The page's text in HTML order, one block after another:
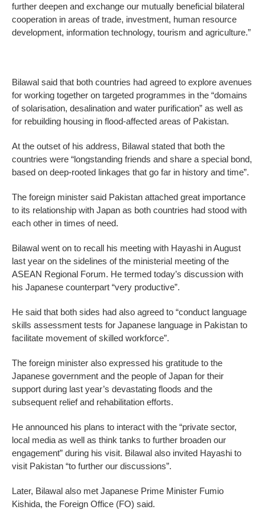
further deepen and exchange our mutually beneficial bilateral
cooperation in areas of trade, investment, human resource
development, information technology, tourism and agriculture.”
Bilawal said that both countries had agreed to explore avenues
for working together on targeted programmes in the “domains
of solarisation, desalination and water purification” as well as
for rebuilding housing in flood-affected areas of Pakistan.
At the outset of his address, Bilawal stated that both the
countries were “longstanding friends and share a special bond,
based on deep-rooted linkages that go far in history and time”.
The foreign minister said Pakistan attached great importance
to its relationship with Japan as both countries had stood with
each other in times of need.
Bilawal went on to recall his meeting with Hayashi in August
last year on the sidelines of the ministerial meeting of the
ASEAN Regional Forum. He termed today’s discussion with
his Japanese counterpart “very productive”.
He said that both sides had also agreed to “conduct language
skills assessment tests for Japanese language in Pakistan to
facilitate movement of skilled workforce”.
The foreign minister also expressed his gratitude to the
Japanese government and the people of Japan for their
support during last year’s devastating floods and the
subsequent relief and rehabilitation efforts.
He announced his plans to interact with the “private sector,
local media as well as think tanks to further broaden our
engagement” during his visit. Bilawal also invited Hayashi to
visit Pakistan “to further our discussions”.
Later, Bilawal also met Japanese Prime Minister Fumio
Kishida, the Foreign Office (FO) said.